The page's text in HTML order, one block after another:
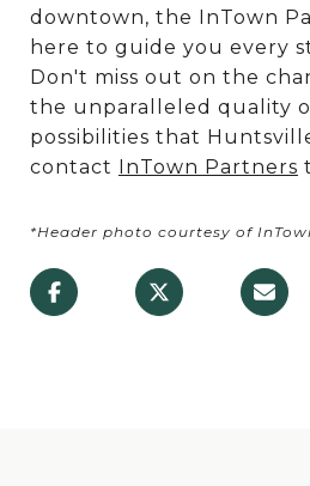
downtown, the InTown
here to guide you every
Don't miss out on the
the unparalleled quality
possibilities that
contact InTown Partners
*Header photo courtesy of